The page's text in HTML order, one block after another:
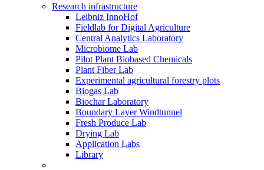
Research infrastructure
Leibniz InnoHof
Fieldlab for Digital Agriculture
Central Analytics Laboratory
Microbiome Lab
Pilot Plant Biobased Chemicals
Plant Fiber Lab
Experimental agricultural forestry plots
Biogas Lab
Biochar Laboratory
Boundary Layer Windtunnel
Fresh Produce Lab
Drying Lab
Application Labs
Library